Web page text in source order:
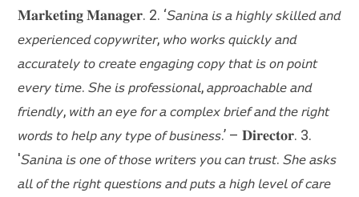
𝐌𝐚𝐫𝐤𝐞𝐭𝐢𝐧𝐠 𝐌𝐚𝐧𝐚𝐠𝐞𝐫. 2. ‘𝘚𝘢𝘯𝘪𝘯𝘢 𝘪𝘴 𝘢 𝘩𝘪𝘨𝘩𝘭𝘺 𝘴𝘬𝘪𝘭𝘭𝘦𝘥 𝘢𝘯𝘥
𝘦𝘹𝘱𝘦𝘳𝘪𝘦𝘯𝘤𝘦𝘥 𝘤𝘰𝘱𝘺𝘸𝘳𝘪𝘵𝘦𝘳, 𝘸𝘩𝘰 𝘸𝘰𝘳𝘬𝘴 𝘲𝘶𝘪𝘤𝘬𝘭𝘺 𝘢𝘯𝘥
𝘢𝘤𝘤𝘶𝘳𝘢𝘵𝘦𝘭𝘺 𝘵𝘰 𝘤𝘳𝘦𝘢𝘵𝘦 𝘦𝘯𝘨𝘢𝘨𝘪𝘯𝘨 𝘤𝘰𝘱𝘺 𝘵𝘩𝘢𝘵 𝘪𝘴 𝘰𝘯 𝘱𝘰𝘪𝘯𝘵
𝘦𝘷𝘦𝘳𝘺 𝘵𝘪𝘮𝘦. 𝘚𝘩𝘦 𝘪𝘴 𝘱𝘳𝘰𝘧𝘦𝘴𝘴𝘪𝘰𝘯𝘢𝘭, 𝘢𝘱𝘱𝘳𝘰𝘢𝘤𝘩𝘢𝘣𝘭𝘦 𝘢𝘯𝘥
𝘧𝘳𝘪𝘦𝘯𝘥𝘭𝘺, 𝘸𝘪𝘵𝘩 𝘢𝘯 𝘦𝘺𝘦 𝘧𝘰𝘳 𝘢 𝘤𝘰𝘮𝘱𝘭𝘦𝘹 𝘣𝘳𝘪𝘦𝘧 𝘢𝘯𝘥 𝘵𝘩𝘦 𝘳𝘪𝘨𝘩𝘵
𝘸𝘰𝘳𝘥𝘴 𝘵𝘰 𝘩𝘦𝘭𝘱 𝘢𝘯𝘺 𝘵𝘺𝘱𝘦 𝘰𝘧 𝘣𝘶𝘴𝘪𝘯𝘦𝘴𝘴.’ – 𝐃𝐢𝐫𝐞𝐜𝐭𝐨𝐫. 3.
'𝘚𝘢𝘯𝘪𝘯𝘢 𝘪𝘴 𝘰𝘯𝘦 𝘰𝘧 𝘵𝘩𝘰𝘴𝘦 𝘸𝘳𝘪𝘵𝘦𝘳𝘴 𝘺𝘰𝘶 𝘤𝘢𝘯 𝘵𝘳𝘶𝘴𝘵. 𝘚𝘩𝘦 𝘢𝘴𝘬𝘴
𝘢𝘭𝘭 𝘰𝘧 𝘵𝘩𝘦 𝘳𝘪𝘨𝘩𝘵 𝘲𝘶𝘦𝘴𝘵𝘪𝘰𝘯𝘴 𝘢𝘯𝘥 𝘱𝘶𝘵𝘴 𝘢 𝘩𝘪𝘨𝘩 𝘭𝘦𝘷𝘦𝘭 𝘰𝘧 𝘤𝘢𝘳𝘦